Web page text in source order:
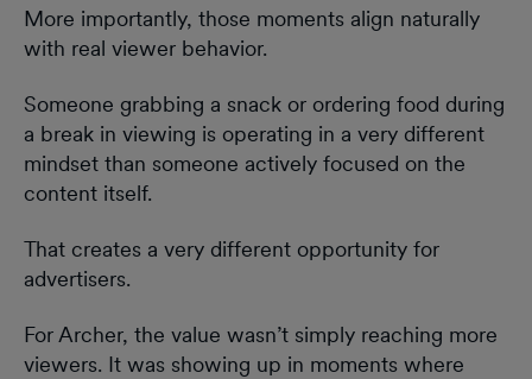
More importantly, those moments align naturally
with real viewer behavior.
Someone grabbing a snack or ordering food during
a break in viewing is operating in a very different
mindset than someone actively focused on the
content itself.
That creates a very different opportunity for
advertisers.
For Archer, the value wasn’t simply reaching more
viewers. It was showing up in moments where